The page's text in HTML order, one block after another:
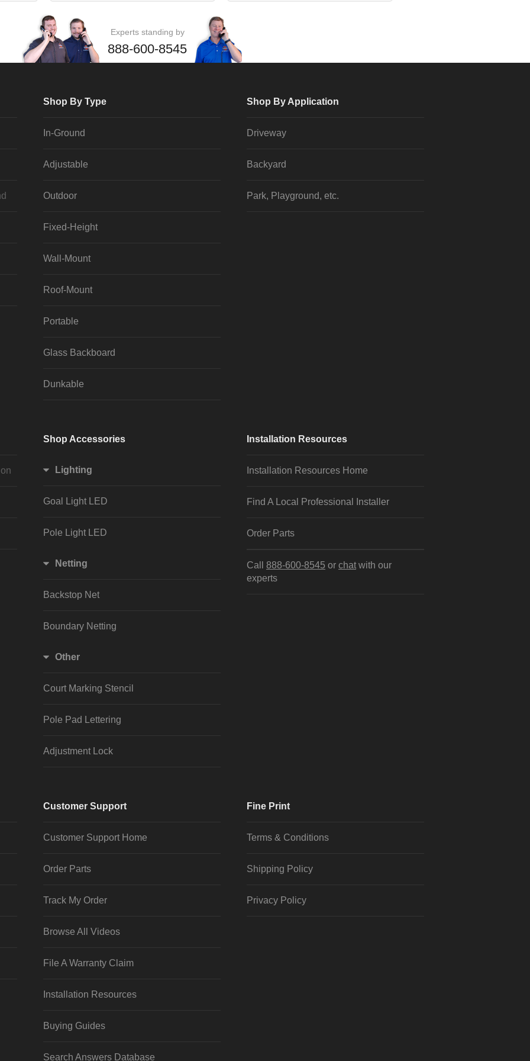
Experts standing by
888-600-8545
Shop By Type
In-Ground
Adjustable
Outdoor
Fixed-Height
Wall-Mount
Roof-Mount
Portable
Glass Backboard
Dunkable
Shop By Application
Driveway
Backyard
Park, Playground, etc.
Shop Accessories
Lighting
Goal Light LED
Pole Light LED
Netting
Backstop Net
Boundary Netting
Other
Court Marking Stencil
Pole Pad Lettering
Adjustment Lock
Installation Resources
Installation Resources Home
Find A Local Professional Installer
Order Parts
Call 888-600-8545 or chat with our
experts
Customer Support
Customer Support Home
Order Parts
Track My Order
Browse All Videos
File A Warranty Claim
Installation Resources
Buying Guides
Search Answers Database
Fine Print
Terms & Conditions
Shipping Policy
Privacy Policy